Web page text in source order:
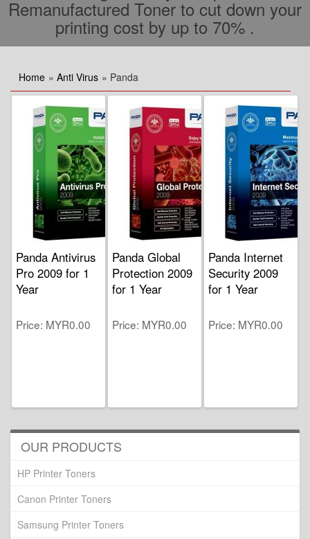
Remanufactured Toner to cut down your
printing cost by up to 70% .
Home » Anti Virus » Panda
Panda Antivirus
Pro 2009 for 1
Year
Price MYR0.00
Panda Global
Protection 2009
for 1 Year
Price MYR0.00
Panda Internet
Security 2009
for 1 Year
Price MYR0.00
OUR PRODUCTS
HP Printer Toners
Canon Printer Toners
Samsung Printer Toners